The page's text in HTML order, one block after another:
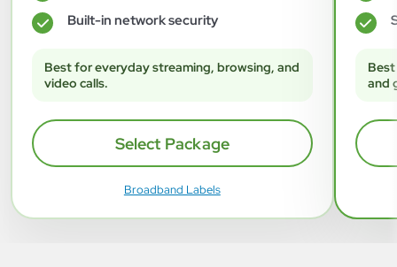
✓ Built-in network security
Best for everyday streaming, browsing, and
video calls.
Select Package
Broadband Labels
✓
and